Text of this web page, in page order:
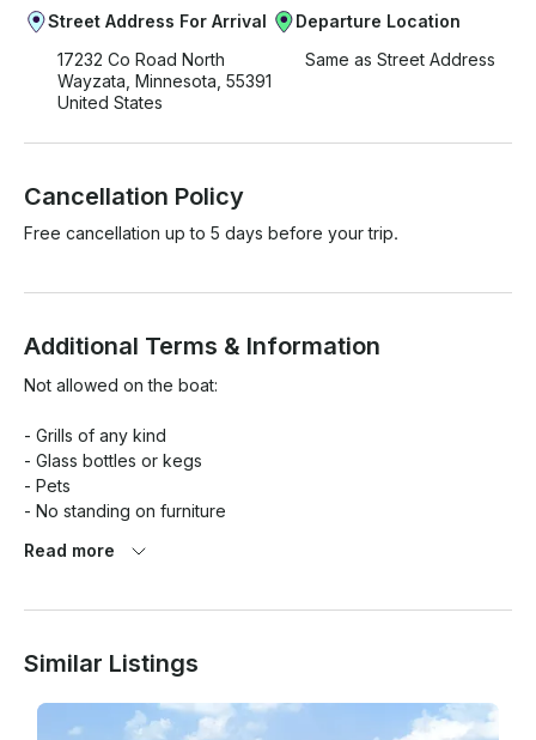
Street Address For Arrival
17232 Co Road North
Wayzata, Minnesota, 55391
United States
Departure Location
Same as Street Address
Cancellation Policy
Free cancellation up to 5 days before your trip.
Additional Terms & Information
Not allowed on the boat:
- Grills of any kind
- Glass bottles or kegs
- Pets
- No standing on furniture
Renters are responsible for damages to the interior and
accordingly. Vomiting is an automatic $200 cleaning fee.
Read more
Similar Listings